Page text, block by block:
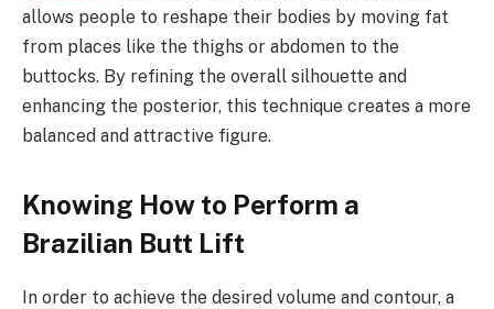
allows people to reshape their bodies by moving fat
from places like the thighs or abdomen to the
buttocks. By refining the overall silhouette and
enhancing the posterior, this technique creates a more
balanced and attractive figure. ​
Knowing How to Perform a
Brazilian Butt Lift
In order to achieve the desired volume and contour, a